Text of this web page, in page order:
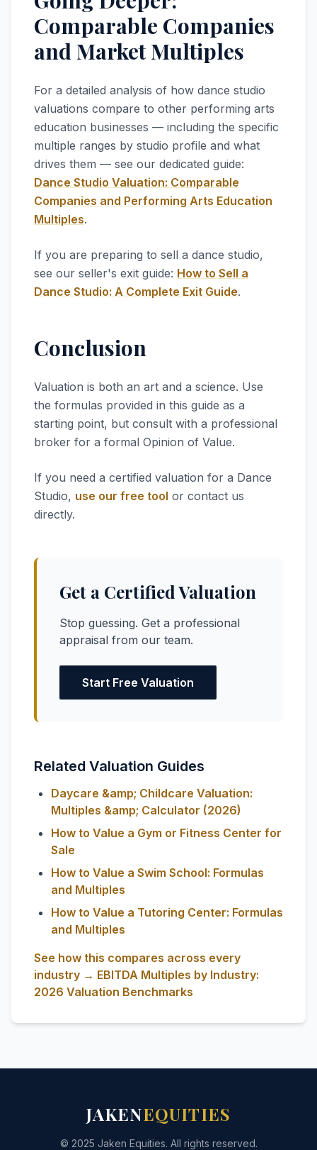
Comparable Companies
and Market Multiples
For a detailed analysis of how dance studio
valuations compare to other performing arts
education businesses — including the specific
multiple ranges by studio profile and what
drives them — see our dedicated guide:
Dance Studio Valuation: Comparable
Companies and Performing Arts Education
Multiples.
If you are preparing to sell a dance studio,
see our seller's exit guide: How to Sell a
Dance Studio: A Complete Exit Guide.
Conclusion
Valuation is both an art and a science. Use
the formulas provided in this guide as a
starting point, but consult with a professional
broker for a formal Opinion of Value.
If you need a certified valuation for a Dance
Studio, use our free tool or contact us
directly.
Get a Certified Valuation
Stop guessing. Get a professional
appraisal from our team.
Start Free Valuation
Related Valuation Guides
Daycare &amp; Childcare Valuation:
Multiples &amp; Calculator (2026)
How to Value a Gym or Fitness Center for
Sale
How to Value a Swim School: Formulas
and Multiples
How to Value a Tutoring Center: Formulas
and Multiples
See how this compares across every
industry → EBITDA Multiples by Industry:
2026 Valuation Benchmarks
JAKENEQUITIES
© 2025 Jaken Equities. All rights reserved.